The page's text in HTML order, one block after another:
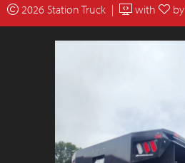
2026 Station Truck | with by